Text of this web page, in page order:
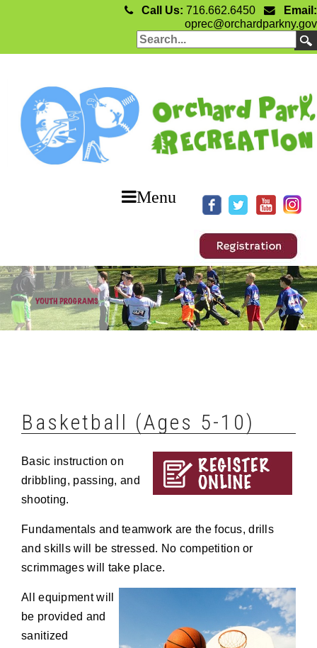
Call Us: 716.662.6450
Email:
oprec@orchardparkny.gov
Menu
Basketball (Ages 5-10)
Basic instruction on
dribbling, passing, and
shooting.
Fundamentals and teamwork are the focus, drills
and skills will be stressed. No competition or
scrimmages will take place.
All equipment will
be provided and
sanitized